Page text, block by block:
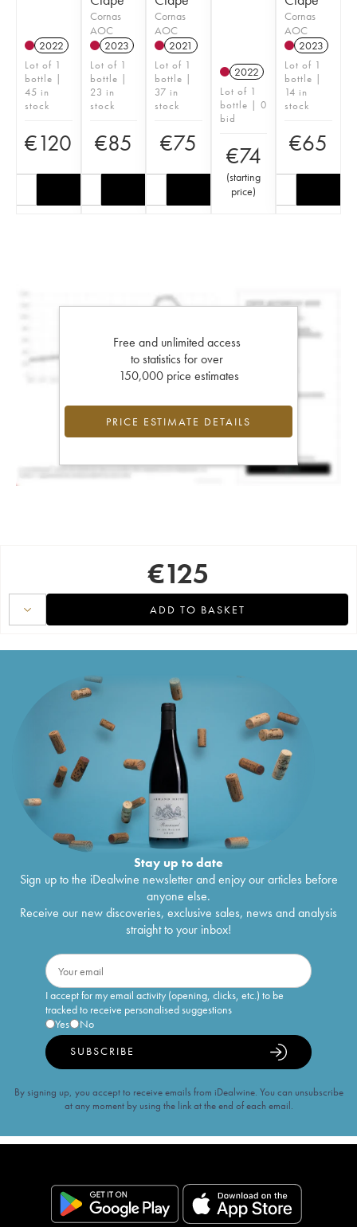
2022
Lot of 1
bottle |
45 in
stock
€120
Cornas
AOC
2023
Lot of 1
bottle |
23 in
stock
€85
Cornas
AOC
2021
Lot of 1
bottle |
37 in
stock
€75
2022
Lot of 1
bottle | 0
bid
€74
(starting
price)
Cornas
AOC
2023
Lot of 1
bottle |
14 in
stock
€65
Free and unlimited access
to statistics for over
150,000 price estimates
PRICE ESTIMATE DETAILS
€125
ADD TO BASKET
Stay up to date
Sign up to the iDealwine newsletter and enjoy our articles before
anyone else.
Receive our new discoveries, exclusive sales, news and analysis
straight to your inbox!
I accept for my email activity (opening, clicks, etc.) to be
tracked to receive personalised suggestions
Yes
No
SUBSCRIBE
By signing up, you accept to receive emails from iDealwine. You can unsubscribe
at any moment by using the link at the end of each email.